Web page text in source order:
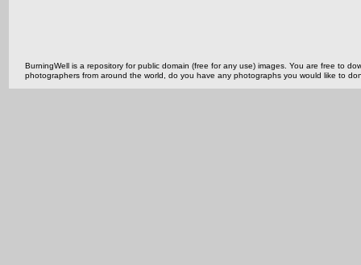
BurningWell is a repository for public domain (free for any use) images. You are free to
photographers from around the world, do you have any photographs you would like to